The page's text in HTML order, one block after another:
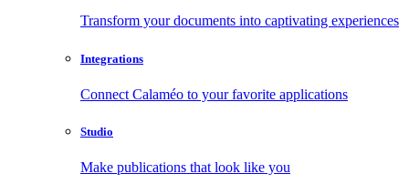
Transform your documents into captivating experiences
Integrations
Connect Calaméo to your favorite applications
Studio
Make publications that look like you